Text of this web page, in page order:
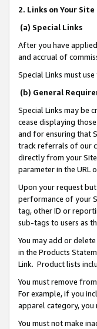
2. Links on Your Site
(a) Special Links
After you have
and accrual of
Special Links must
(b) General
Special Links may be
cease displaying
and for ensuring that
track referrals of our
directly from your
parameter in the URL
Upon your request
performance of your
tag, other ID or
sub-tags to users as
You may add or
in the Products
Link. Product lists
You must remove
For example, if you
apparel category,
You must not make